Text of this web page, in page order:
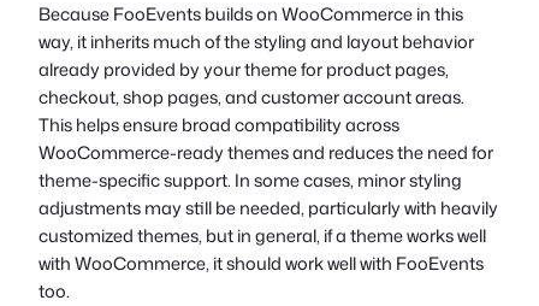
Because FooEvents builds on WooCommerce in this
way, it inherits much of the styling and layout behavior
already provided by your theme for product pages,
checkout, shop pages, and customer account areas.
This helps ensure broad compatibility across
WooCommerce-ready themes and reduces the need for
theme-specific support. In some cases, minor styling
adjustments may still be needed, particularly with heavily
customized themes, but in general, if a theme works well
with WooCommerce, it should work well with FooEvents
too.